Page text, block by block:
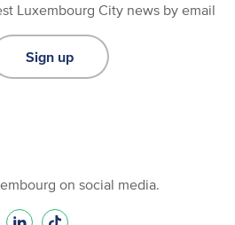
Luxembourg City news by email
Sign up
on social media.